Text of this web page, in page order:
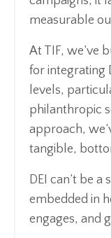
measurable
At TIF, we’ve
for integrating
levels,
philanthropic
approach,
tangible,
DEI can’t be
embedded in
engages, and